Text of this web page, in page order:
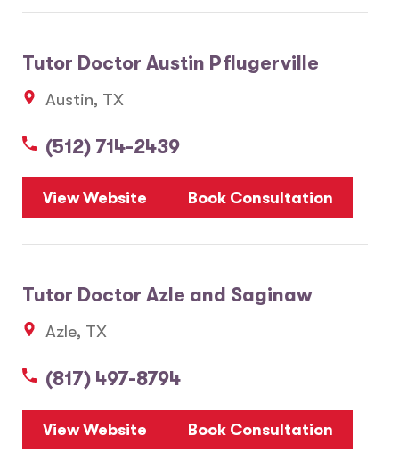
Tutor Doctor Austin Pflugerville
Austin, TX
(512) 714-2439
View Website Book Consultation
Tutor Doctor Azle and Saginaw
Azle, TX
(817) 497-8794
View Website Book Consultation
17